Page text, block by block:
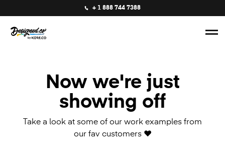
+ 1 888 744 7388
Now we're just
showing off
Take a look at some of our work examples from
our fav customers ❤️